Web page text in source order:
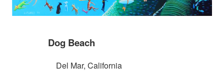
Dog Beach
Del Mar, California